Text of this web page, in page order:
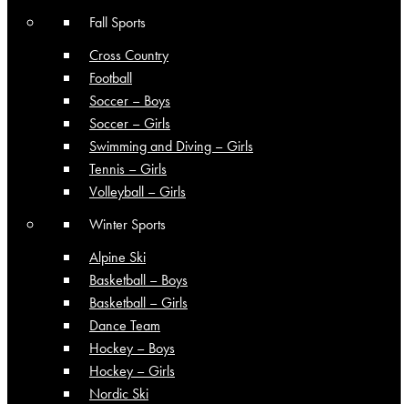
Fall Sports
Cross Country
Football
Soccer – Boys
Soccer – Girls
Swimming and Diving – Girls
Tennis – Girls
Volleyball – Girls
Winter Sports
Alpine Ski
Basketball – Boys
Basketball – Girls
Dance Team
Hockey – Boys
Hockey – Girls
Nordic Ski